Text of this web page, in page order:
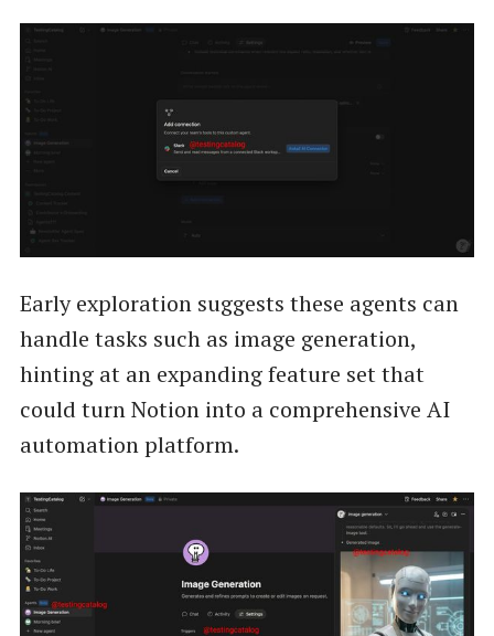
Early exploration suggests these agents can
handle tasks such as image generation,
hinting at an expanding feature set that
could turn Notion into a comprehensive AI
automation platform.